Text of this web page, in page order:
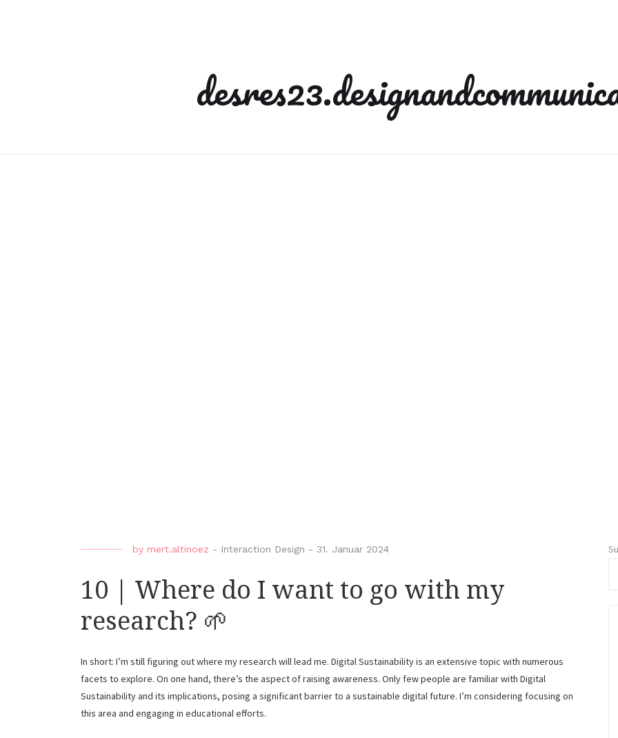
by mert.altinoez - Interaction Design - 31. Januar 2024
10 | Where do I want to go with my
research? 🌱
In short: I’m still figuring out where my research will lead me. Digital Sustainability is an extensive topic with numerous
facets to explore. On one hand, there’s the aspect of raising awareness. Only few people are familiar with Digital
Sustainability and its implications, posing a significant barrier to a sustainable digital future. I’m considering focusing on
this area and engaging in educational efforts.